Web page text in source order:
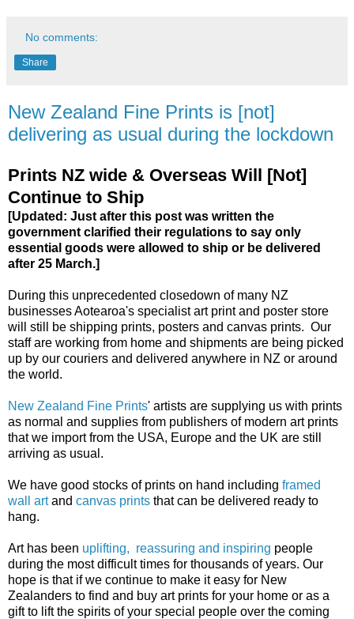
No comments:
Share
New Zealand Fine Prints is [not]
delivering as usual during the lockdown
Prints NZ wide & Overseas Will [Not]
Continue to Ship
[Updated: Just after this post was written the
government clarified their regulations to say only
essential goods were allowed to ship or be delivered
after 25 March.]
During this unprecedented closedown of many NZ
businesses Aotearoa's specialist art print and poster store
will still be shipping prints, posters and canvas prints. Our
staff are working from home and shipments are being picked
up by our couriers and delivered anywhere in NZ or around
the world.
New Zealand Fine Prints' artists are supplying us with prints
as normal and supplies from publishers of modern art prints
that we import from the USA, Europe and the UK are still
arriving as usual.
We have good stocks of prints on hand including framed
wall artand canvas prints that can be delivered ready to
hang.
Art has been uplifting, reassuring and inspiring people
during the most difficult times for thousands of years. Our
hope is that if we continue to make it easy for New
Zealanders to find and buy art prints for your home or as a
gift to lift the spirits of your special people over the coming